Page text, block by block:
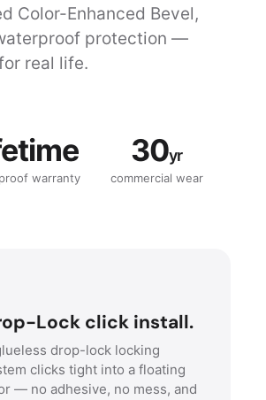
Color-Enhanced Bevel,
protection —
real life.
warranty
30yr
commercial wear
Lock click install.
drop-lock locking
clicks tight into a floating
— no adhesive, no mess, and